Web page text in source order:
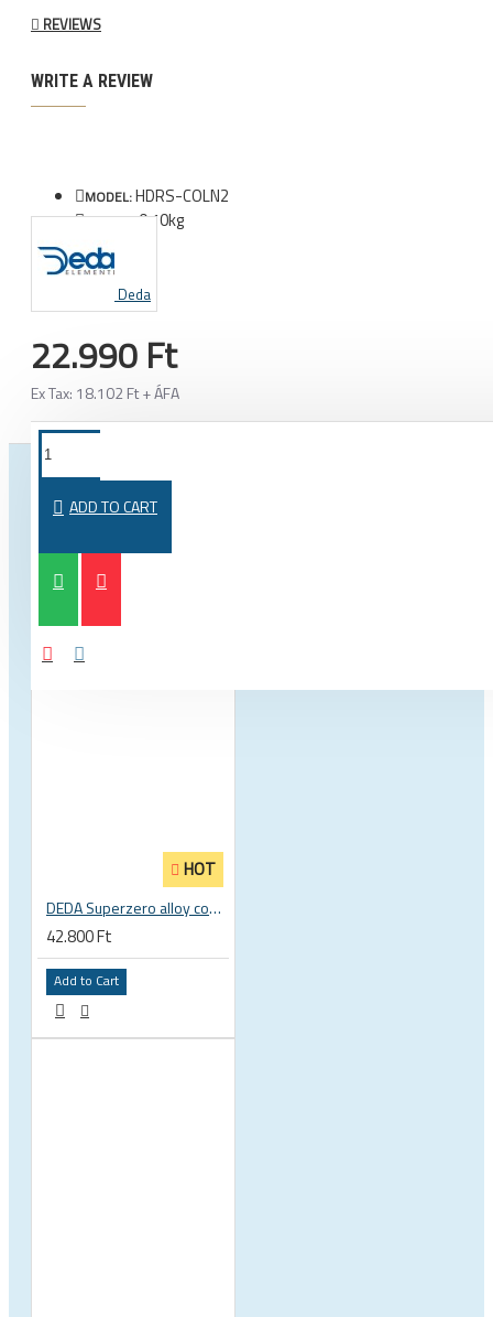
REVIEWS
WRITE A REVIEW
MODEL:HDRS-COLN2
WEIGHT:0.10kg
Deda
22.990 Ft
Ex Tax: 18.102 Ft + ÁFA
ADD TO CART
HOT
DEDA Superzero alloy compact road drop handlebar
42.800 Ft
Add to Cart